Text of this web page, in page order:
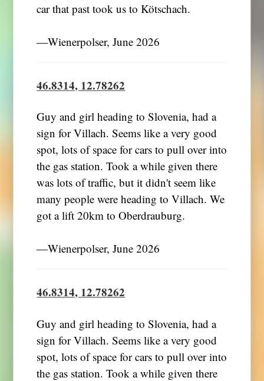
car that past took us to Kötschach.
―Wienerpolser, June 2026
46.8314, 12.78262
Guy and girl heading to Slovenia, had a
sign for Villach. Seems like a very good
spot, lots of space for cars to pull over into
the gas station. Took a while given there
was lots of traffic, but it didn't seem like
many people were heading to Villach. We
got a lift 20km to Oberdrauburg.
―Wienerpolser, June 2026
46.8314, 12.78262
Guy and girl heading to Slovenia, had a
sign for Villach. Seems like a very good
spot, lots of space for cars to pull over into
the gas station. Took a while given there